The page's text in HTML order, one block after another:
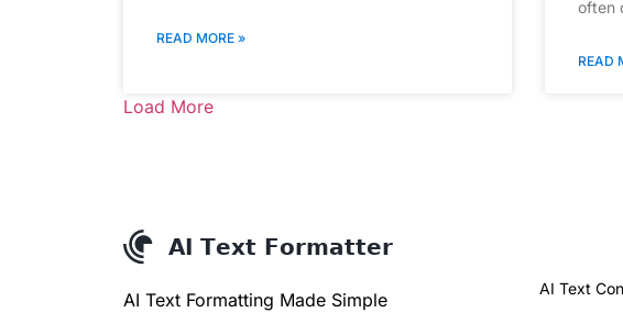
READ MORE »
often
READ
Load More
AI Text Formatting Made Simple
AI Text